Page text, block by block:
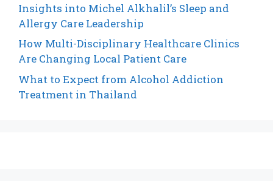
Insights into Michel Alkhalil’s Sleep and
Allergy Care Leadership
How Multi-Disciplinary Healthcare Clinics
Are Changing Local Patient Care
What to Expect from Alcohol Addiction
Treatment in Thailand